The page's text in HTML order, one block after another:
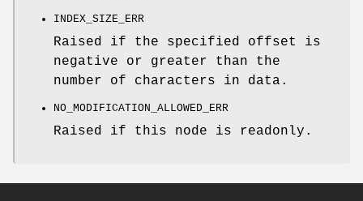
INDEX_SIZE_ERR
Raised if the specified offset is
negative or greater than the
number of characters in data.
NO_MODIFICATION_ALLOWED_ERR
Raised if this node is readonly.